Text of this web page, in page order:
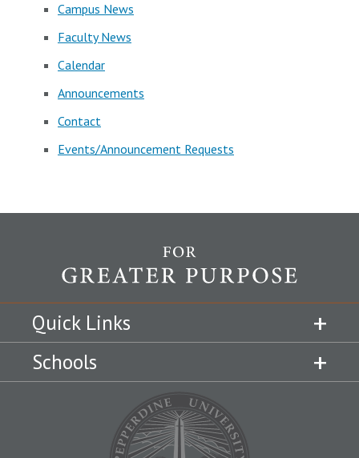
Campus News
Faculty News
Calendar
Announcements
Contact
Events/Announcement Requests
Quick Links
Schools